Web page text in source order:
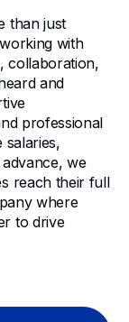
than just
with
collaboration,
and
professional
salaries,
we
reach their full
where
to drive